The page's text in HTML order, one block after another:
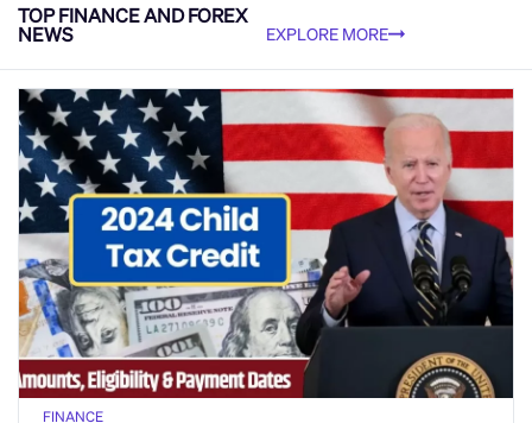
TOP FINANCE AND FOREX
NEWS EXPLORE MORE
FINANCE